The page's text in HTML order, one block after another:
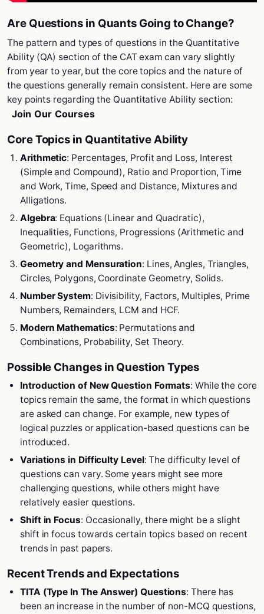
Are Questions in Quants Going to Change?
The pattern and types of questions in the Quantitative
Ability (QA) section of the CAT exam can vary slightly
from year to year, but the core topics and the nature of
the questions generally remain consistent. Here are some
key points regarding the Quantitative Ability section:
Join Our Courses
Core Topics in Quantitative Ability
Arithmetic: Percentages, Profit and Loss, Interest
(Simple and Compound), Ratio and Proportion, Time
and Work, Time, Speed and Distance, Mixtures and
Alligations.
Algebra: Equations (Linear and Quadratic),
Inequalities, Functions, Progressions (Arithmetic and
Geometric), Logarithms.
Geometry and Mensuration: Lines, Angles, Triangles,
Circles, Polygons, Coordinate Geometry, Solids.
Number System: Divisibility, Factors, Multiples, Prime
Numbers, Remainders, LCM and HCF.
Modern Mathematics: Permutations and
Combinations, Probability, Set Theory.
Possible Changes in Question Types
Introduction of New Question Formats: While the core
topics remain the same, the format in which questions
are asked can change. For example, new types of
logical puzzles or application-based questions can be
introduced.
Variations in Difficulty Level: The difficulty level of
questions can vary. Some years might see more
challenging questions, while others might have
relatively easier questions.
Shift in Focus: Occasionally, there might be a slight
shift in focus towards certain topics based on recent
trends in past papers.
Recent Trends and Expectations
TITA (Type In The Answer) Questions: There has
been an increase in the number of non-MCQ questions,